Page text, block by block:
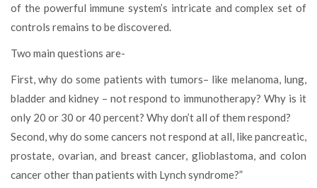
of the powerful immune system’s intricate and complex set of
controls remains to be discovered.
Two main questions are-
First, why do some patients with tumors– like melanoma, lung,
bladder and kidney – not respond to immunotherapy? Why is it
only 20 or 30 or 40 percent? Why don’t all of them respond?
Second, why do some cancers not respond at all, like pancreatic,
prostate, ovarian, and breast cancer, glioblastoma, and colon
cancer other than patients with Lynch syndrome?”